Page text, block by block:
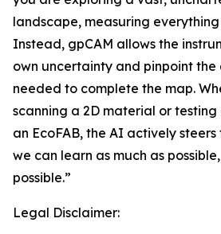
landscape, measuring everything
Instead, gpCAM allows the
own uncertainty and pinpoint
needed to complete the map.
scanning a 2D material or
an EcoFAB, the AI actively
we can learn as much as
possible.”
Legal Disclaimer: